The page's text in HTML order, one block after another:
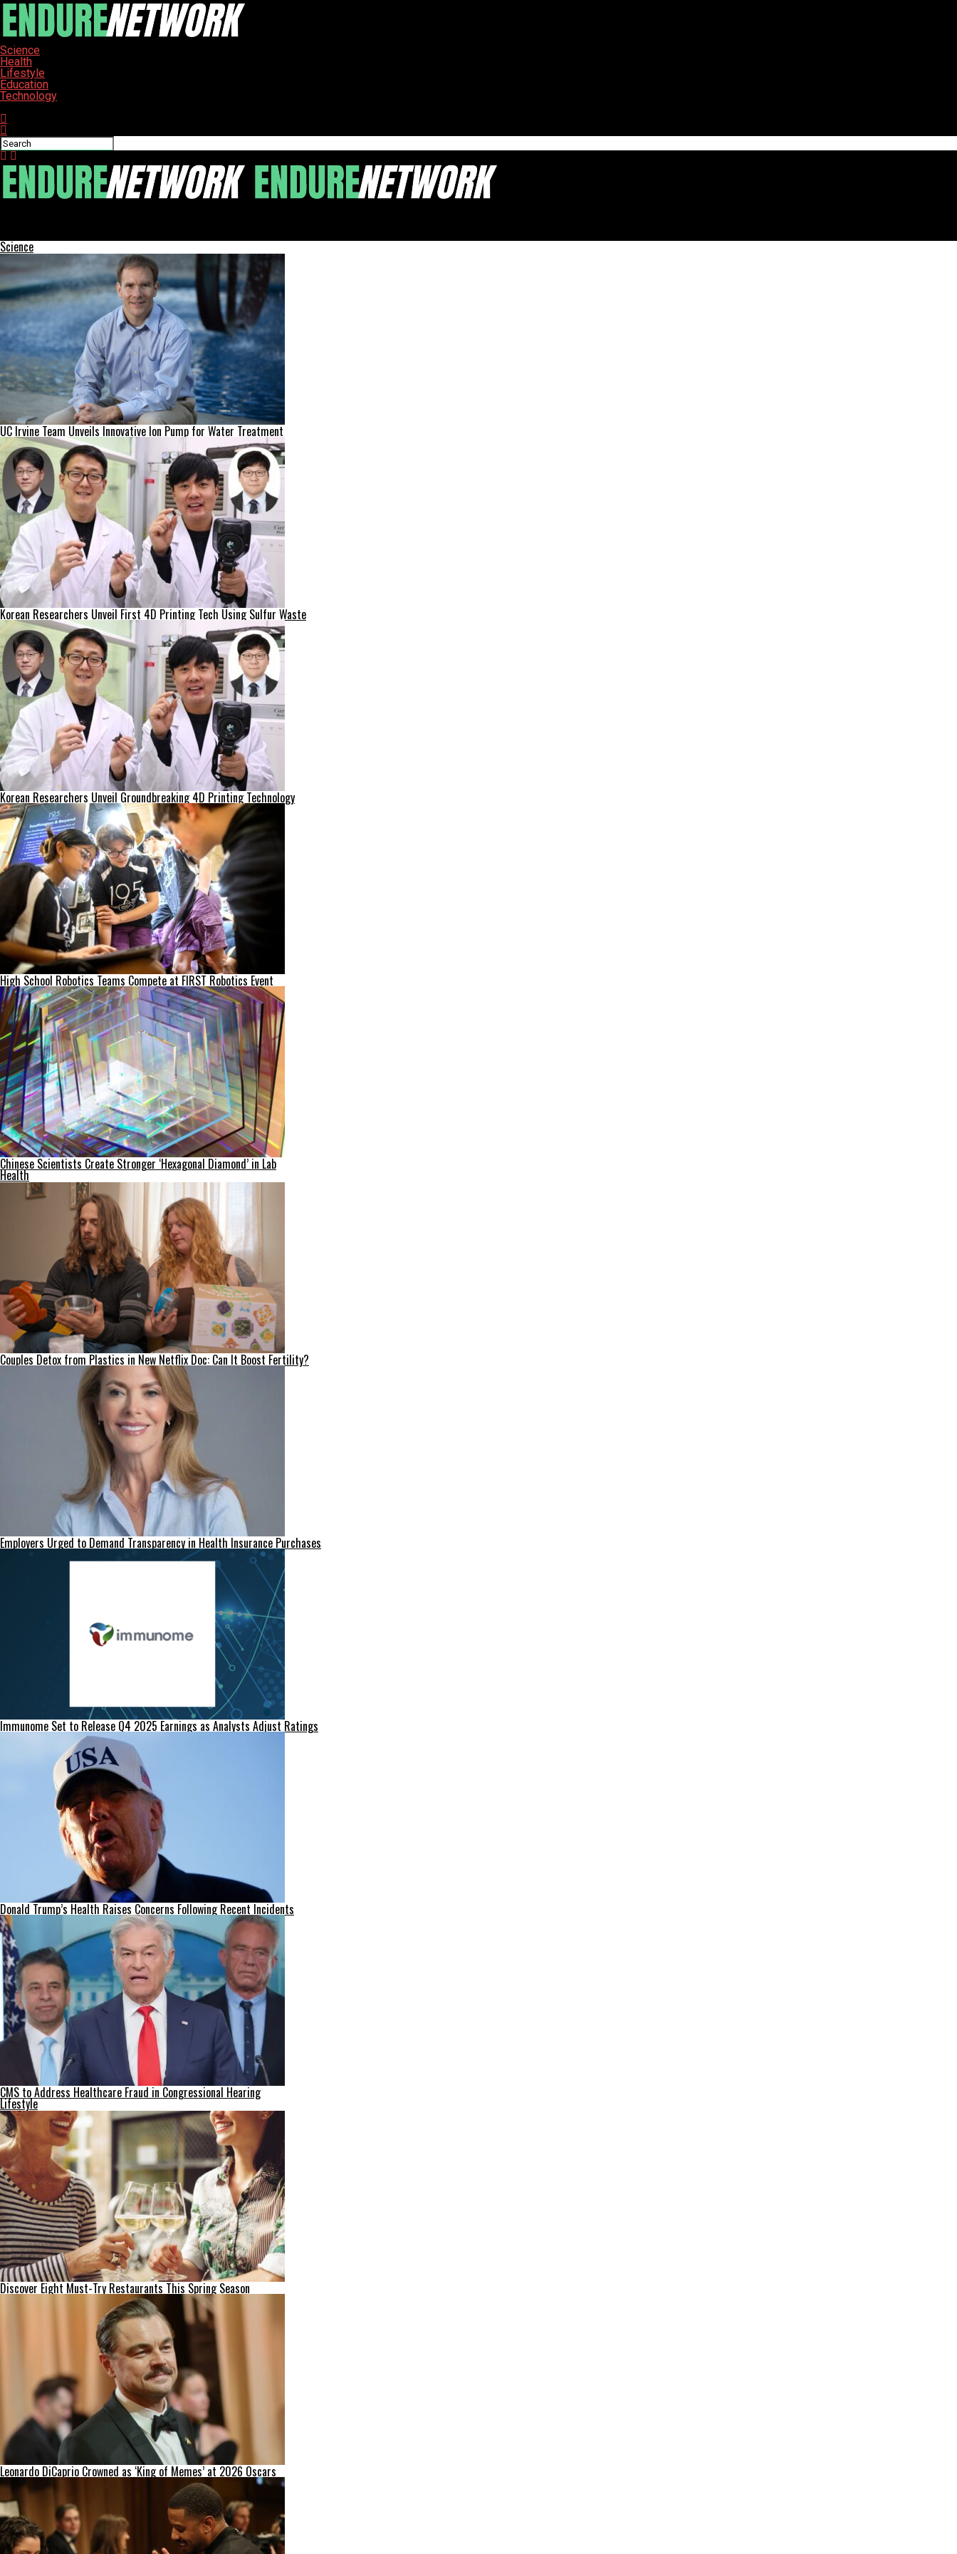
Science
Health
Lifestyle
Education
Technology
Science
UC Irvine Team Unveils Innovative Ion Pump for Water Treatment
Korean Researchers Unveil First 4D Printing Tech Using Sulfur Waste
Korean Researchers Unveil Groundbreaking 4D Printing Technology
High School Robotics Teams Compete at FIRST Robotics Event
Chinese Scientists Create Stronger ‘Hexagonal Diamond’ in Lab
Health
Couples Detox from Plastics in New Netflix Doc: Can It Boost Fertility?
Employers Urged to Demand Transparency in Health Insurance Purchases
Immunome Set to Release Q4 2025 Earnings as Analysts Adjust Ratings
Donald Trump’s Health Raises Concerns Following Recent Incidents
CMS to Address Healthcare Fraud in Congressional Hearing
Lifestyle
Discover Eight Must-Try Restaurants This Spring Season
Leonardo DiCaprio Crowned as ‘King of Memes’ at 2026 Oscars